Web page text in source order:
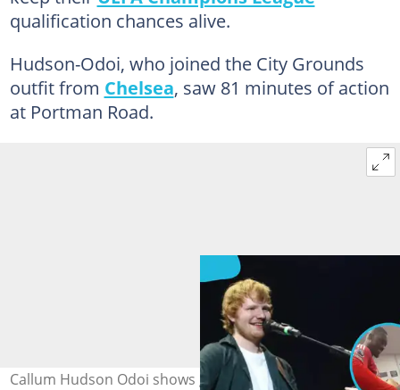
qualification chances alive.
Hudson-Odoi, who joined the City Grounds
outfit from Chelsea, saw 81 minutes of action
at Portman Road.
Callum Hudson Odoi shows guitar-playing skills in